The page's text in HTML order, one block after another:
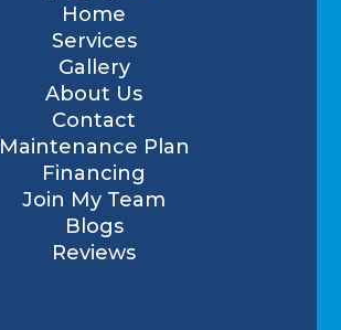
Home
Services
Gallery
About Us
Contact
Maintenance Plan
Financing
Join My Team
Blogs
Reviews